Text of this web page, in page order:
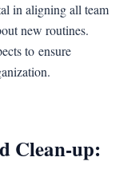
in aligning all team
new routines.
to ensure
Clean-up: